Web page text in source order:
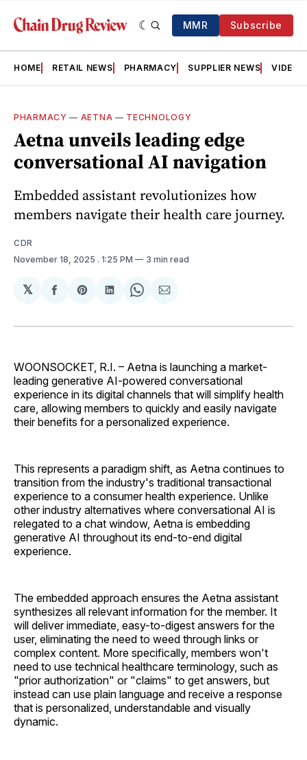
MMR Subscribe
HOME RETAIL NEWS PHARMACY SUPPLIER NEWS VIDEOS
PHARMACY — AETNA — TECHNOLOGY
Aetna unveils leading edge
conversational AI navigation
Embedded assistant revolutionizes how
members navigate their health care journey.
CDR
November 18, 2025 . 1:25 PM 3 min read
𝕏
Share
Facebook
Share
Pinterest
Share
LinkedIn
Share
WhatsApp
Share
Email
WOONSOCKET, R.I. – Aetna is launching a market-
leading generative AI-powered conversational
experience in its digital channels that will simplify health
care, allowing members to quickly and easily navigate
their benefits for a personalized experience.
This represents a paradigm shift, as Aetna continues to
transition from the industry's traditional transactional
experience to a consumer health experience. Unlike
other industry alternatives where conversational AI is
relegated to a chat window, Aetna is embedding
generative AI throughout its end-to-end digital
experience.
The embedded approach ensures the Aetna assistant
synthesizes all relevant information for the member. It
will deliver immediate, easy-to-digest answers for the
user, eliminating the need to weed through links or
complex content. More specifically, members won't
need to use technical healthcare terminology, such as
"prior authorization" or "claims" to get answers, but
instead can use plain language and receive a response
that is personalized, understandable and visually
dynamic.